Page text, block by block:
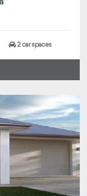
2 car spaces